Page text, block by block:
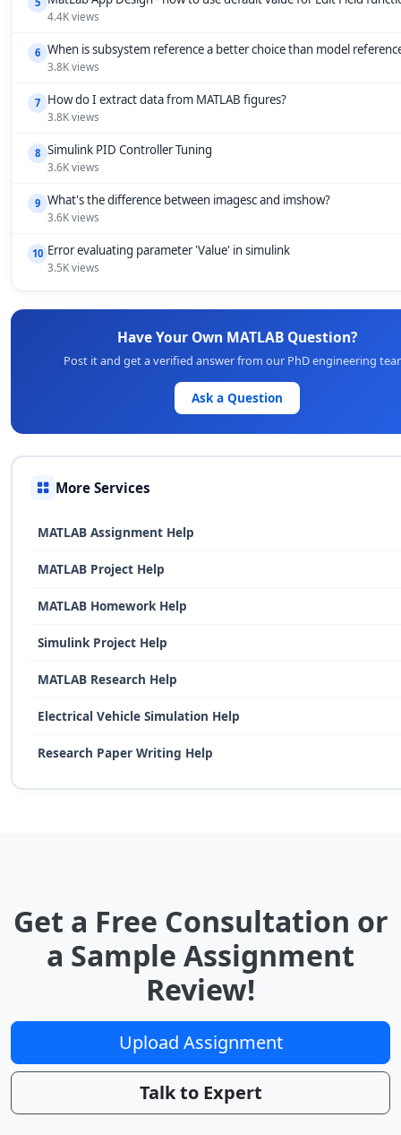
4.4K views
6 When is subsystem reference a better choice than model
3.8K views
7 How do I extract data from MATLAB figures?
3.8K views
8 Simulink PID Controller Tuning
3.6K views
9 What's the difference between imagesc and imshow?
3.6K views
10 Error evaluating parameter 'Value' in simulink
3.5K views
Have Your Own MATLAB Question?
Post it and get a verified answer from our PhD engineering
Ask a Question
More Services
MATLAB Assignment Help
MATLAB Project Help
MATLAB Homework Help
Simulink Project Help
MATLAB Research Help
Electrical Vehicle Simulation Help
Research Paper Writing Help
Get a Free Consultation or
a Sample Assignment
Review!
Upload Assignment
Talk to Expert